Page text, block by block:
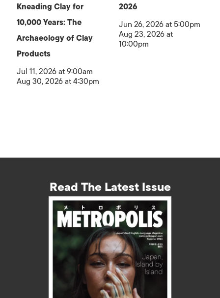
Kneading Clay for
10,000 Years: The
Archaeology of Clay
Products
Jul 11, 2026 at 9:00am
Aug 30, 2026 at 4:30pm
2026
Jun 26, 2026 at 5:00pm
Aug 23, 2026 at
10:00pm
Read The Latest Issue